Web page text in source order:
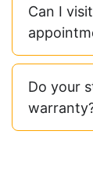
Can I
Do your